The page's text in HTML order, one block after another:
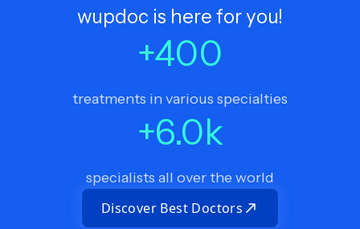
wupdoc is here for you!
+400
treatments in various specialties
+6.0k
specialists all over the world
Discover Best Doctors